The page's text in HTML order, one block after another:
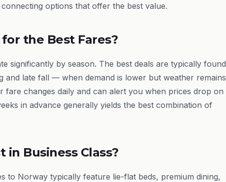
options that offer the best value.
the Best Fares?
significantly by season. The best deals are typically found
late fall — when demand is lower but weather remains
fare changes daily and can alert you when prices drop on
in advance generally yields the best combination of
in Business Class?
to Norway typically feature lie-flat beds, premium dining,